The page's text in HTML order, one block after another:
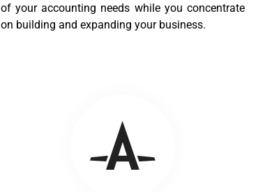
of your accounting needs while you concentrate
on building and expanding your business.